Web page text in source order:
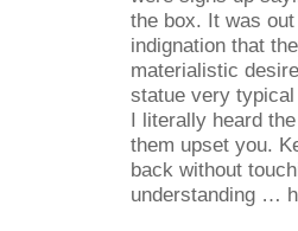
the box. It was
indignation that
materialistic
statue very
I literally heard
them upset you.
back without
understanding …